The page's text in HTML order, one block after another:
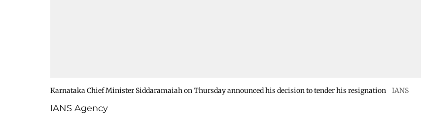
Karnataka Chief Minister Siddaramaiah on Thursday announced his decision to tender his resignation IANS
IANS Agency